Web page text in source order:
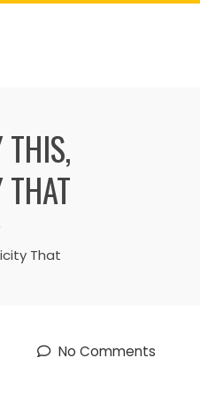
That
No Comments